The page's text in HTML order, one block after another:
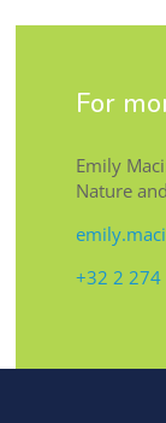
For
Emily
Nature
+32 2 274